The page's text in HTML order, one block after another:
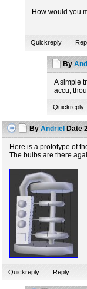
How would you
Quickreply
By
A simple
accu,
Quickreply
By Andriel Date
Here is a prototype of
The bulbs are there
Quickreply Reply